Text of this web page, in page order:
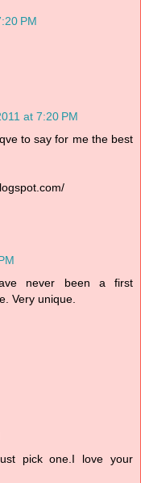
PM
at 7:20 PM
to say for me the best
never been a first
Very unique.
pick one.I love your